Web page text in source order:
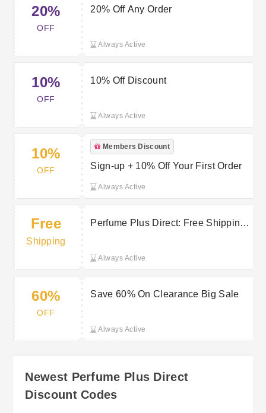
20%
OFF
20% Off Any Order
Always Active
10%
OFF
10% Off Discount
Always Active
10%
OFF
Members Discount
Sign-up + 10% Off Your First Order
Always Active
Free
Shipping
Perfume Plus Direct: Free Shipping
Always Active
60%
OFF
Save 60% On Clearance Big Sale
Always Active
Newest Perfume Plus Direct
Discount Codes